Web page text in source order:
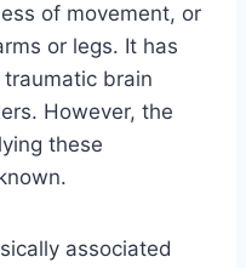
of movement, or
or legs. It has
brain
However, the
these
associated